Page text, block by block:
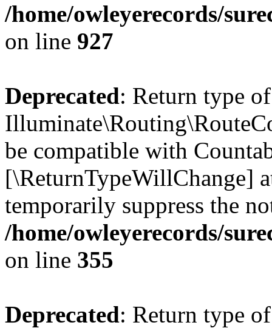
/home/owleyerecords/
on line 927
Deprecated: Return type of
be compatible with
[\ReturnTypeWillChange]
temporarily suppress the
/home/owleyerecords/
on line 355
Deprecated: Return type of